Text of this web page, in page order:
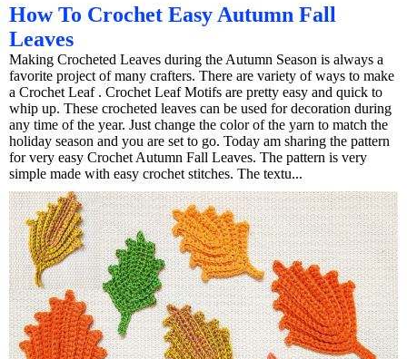
How To Crochet Easy Autumn Fall
Leaves
Making Crocheted Leaves during the Autumn Season is always a
favorite project of many crafters. There are variety of ways to make
a Crochet Leaf . Crochet Leaf Motifs are pretty easy and quick to
whip up. These crocheted leaves can be used for decoration during
any time of the year. Just change the color of the yarn to match the
holiday season and you are set to go. Today am sharing the pattern
for very easy Crochet Autumn Fall Leaves. The pattern is very
simple made with easy crochet stitches. The textu...